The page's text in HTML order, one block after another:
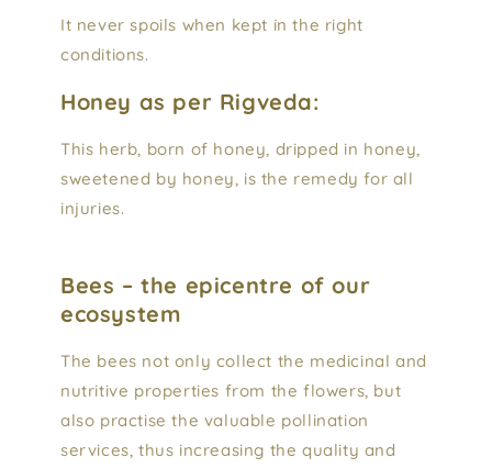
It never spoils when kept in the right
conditions.
Honey as per Rigveda:
This herb, born of honey, dripped in honey,
sweetened by honey, is the remedy for all
injuries.
Bees – the epicentre of our
ecosystem
The bees not only collect the medicinal and
nutritive properties from the flowers, but
also practise the valuable pollination
services, thus increasing the quality and